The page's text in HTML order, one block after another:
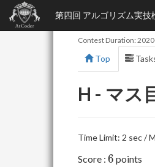
第四回 アルゴリズム実技
Contest Duration:
Top
H - マス
Time Limit: 2 sec /
Score : 6
6 points